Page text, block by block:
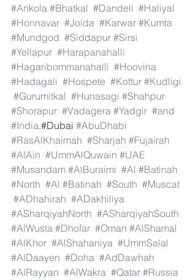
#Ankola #Bhatkal #Dandeli #Haliyal
#Honnavar #Joida #Karwar #Kumta
#Mundgod #Siddapur #Sirsi
#Yellapur #Harapanahalli
#Hagaribommanahalli #Hoovina
#Hadagali #Hospete #Kottur #Kudligi
#Gurumitkal #Hunasagi #Shahpur
#Shorapur #Vadagera #Yadgir #and
#India.#Dubai #AbuDhabi
#RasAlKhaimah #Sharjah #Fujairah
#AlAin #UmmAlQuwain #UAE
#Musandam #AlBuraimi #Al #Batinah
#North #Al #Batinah #South #Muscat
#ADhahirah #ADakhiliya
#ASharqiyahNorth #ASharqiyahSouth
#AlWusta #Dhofar #Oman #AlShamal
#AlKhor #AlShahaniya #UmmSalal
#AlDaayen #Doha #AdDawhah
#AlRayyan #AlWakra #Qatar #Russia